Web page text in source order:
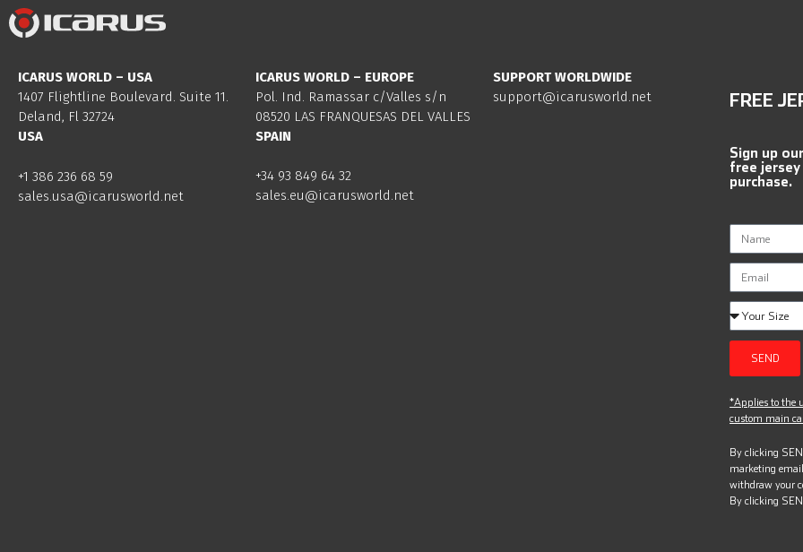
ICARUS WORLD – USA
1407 Flightline Boulevard. Suite 11.
Deland, Fl 32724
USA
+1 386 236 68 59
sales.usa@icarusworld.net
ICARUS WORLD – EUROPE
Pol. Ind. Ramassar c/Valles s/n
08520 LAS FRANQUESAS DEL VALLES
SPAIN
+34 93 849 64 32
sales.eu@icarusworld.net
SUPPORT WORLDWIDE
support@icarusworld.net
FREE
Sign up
free
purchase.
SEND
*Applies to the
custom main
By clicking
marketing
withdraw your
By clicking